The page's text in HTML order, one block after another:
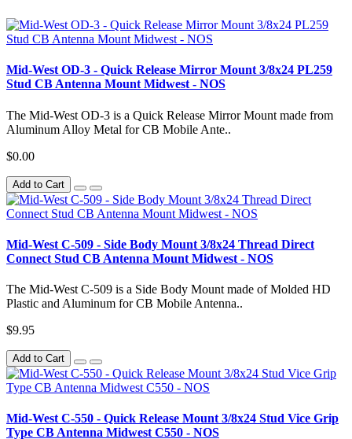
Mid-West OD-3 - Quick Release Mirror Mount 3/8x24 PL259
Stud CB Antenna Mount Midwest - NOS
The Mid-West OD-3 is a Quick Release Mirror Mount made from
Aluminum Alloy Metal for CB Mobile Ante..
$0.00
Add to Cart
Mid-West C-509 - Side Body Mount 3/8x24 Thread Direct
Connect Stud CB Antenna Mount Midwest - NOS
The Mid-West C-509 is a Side Body Mount made of Molded HD
Plastic and Aluminum for CB Mobile Antenna..
$9.95
Add to Cart
Mid-West C-550 - Quick Release Mount 3/8x24 Stud Vice Grip
Type CB Antenna Midwest C550 - NOS